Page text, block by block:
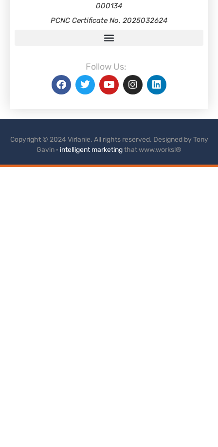
000134
PCNC Certificate No. 2025032624
Follow Us:
Copyright © 2024 Virlanie. All rights reserved. Designed by Tony
Gavin · intelligent marketingthat www.works!®